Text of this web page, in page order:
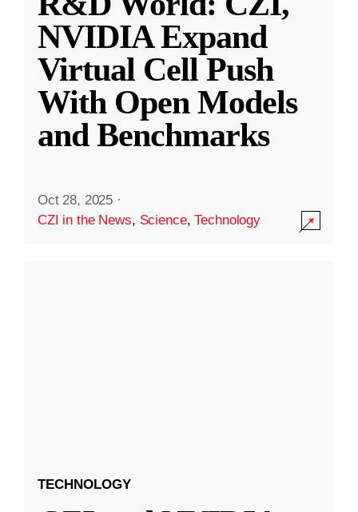
NVIDIA Expand
Virtual Cell Push
With Open Models
and Benchmarks
Oct 28, 2025 ·
CZI in the News, Science,Technology
TECHNOLOGY